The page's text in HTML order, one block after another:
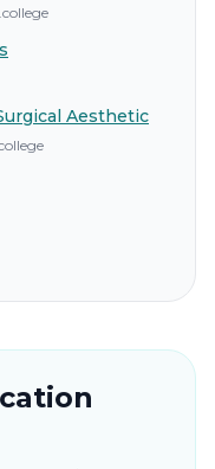
Aesthetic